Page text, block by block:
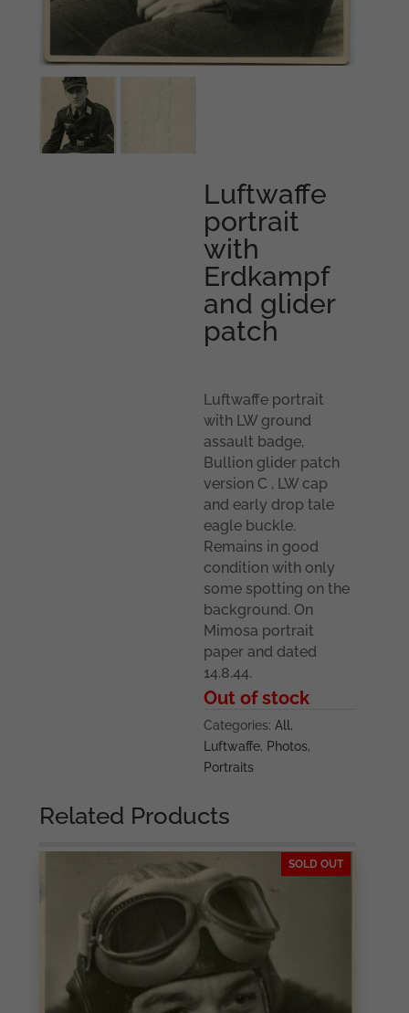
Luftwaffe
portrait
with
Erdkampf
and glider
patch
Luftwaffe portrait
with LW ground
assault badge,
Bullion glider patch
version C , LW cap
and early drop tale
eagle buckle.
Remains in good
condition with only
some spotting on the
background. On
Mimosa portrait
paper and dated
14.8.44.
Out of stock
Categories:All,
Luftwaffe, Photos,
Portraits
Related Products
SOLD OUT